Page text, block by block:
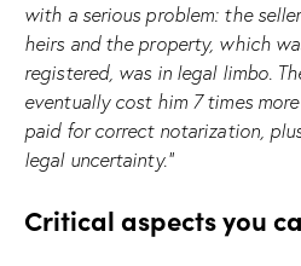
with a serious problem: the
heirs and the property, which
registered, was in legal limbo.
eventually cost him 7 times
paid for correct notarization,
legal uncertainty.”
Critical aspects you